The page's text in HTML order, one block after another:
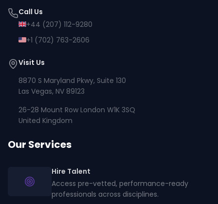
Call Us
+44 (207) 112-9280
+1 (702) 763-2606
Visit Us
8870 S Maryland Pkwy, Suite 130
Las Vegas, NV 89123
26-28 Mount Row London W1K 3SQ
United Kingdom
Our Services
Hire Talent
Access pre-vetted, performance-ready
professionals across disciplines.